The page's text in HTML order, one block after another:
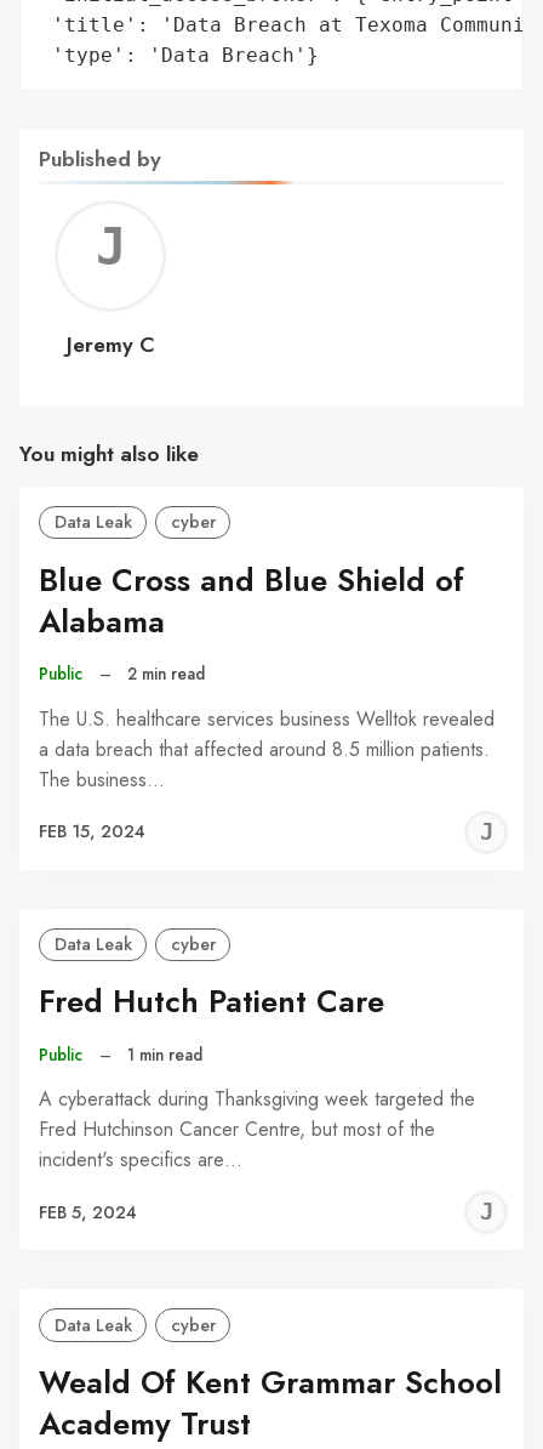
'title': 'Data Breach at Texoma
'type': 'Data Breach'}
Published by
C
Jeremy C
You might also like
Data Leak cyber
Blue Cross and Blue Shield of
Alabama
Public – 2 min read
The U.S. healthcare services business Welltok revealed
a data breach that affected around 8.5 million patients.
The business…
FEB 15, 2024
Data Leak cyber
Fred Hutch Patient Care
Public – 1 min read
A cyberattack during Thanksgiving week targeted the
Fred Hutchinson Cancer Centre, but most of the
incident's specifics are…
FEB 5, 2024
Data Leak cyber
Weald Of Kent Grammar School
Academy Trust